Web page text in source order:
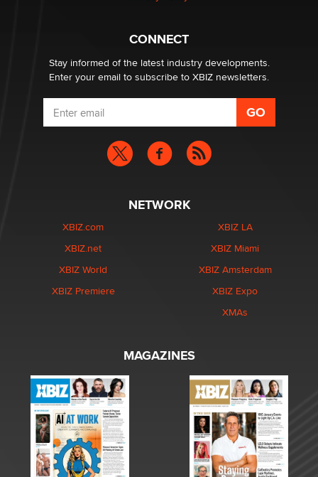
What are the best adult affiliates in 2026 Now we have
age verification laws world wide
Dizzy
CONNECT
Stay informed of the latest industry developments.
Enter your email to subscribe to XBIZ newsletters.
NETWORK
XBIZ.com
XBIZ.net
XBIZ World
XBIZ Premiere
XBIZ LA
XBIZ Miami
XBIZ Amsterdam
XBIZ Expo
XMAs
MAGAZINES